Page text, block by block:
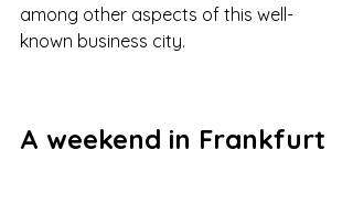
among other aspects of this well-
known business city.
A weekend in Frankfurt